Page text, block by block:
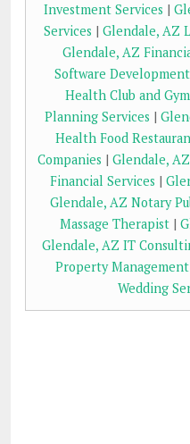
Investment Services |
Services | Glendale, AZ
Glendale, AZ
Software
Health Club and Gym
Planning Services |
Health Food
Companies | Glendale,
Financial Services |
Glendale, AZ Notary
Massage Therapist|
Glendale, AZ IT
Property Management
Wedding